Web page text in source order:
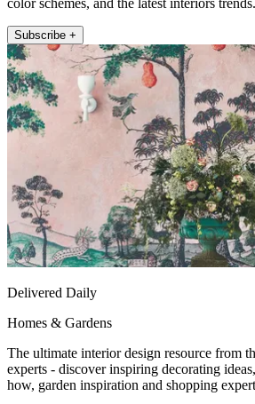
Subscribe +
Delivered Daily
Homes & Gardens
The ultimate interior design resource from
experts - discover inspiring decorating
how, garden inspiration and shopping